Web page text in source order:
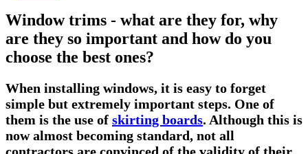
Window trims - what are they for, why
are they so important and how do you
choose the best ones?
When installing windows, it is easy to forget
simple but extremely important steps. One of
them is the use of skirting boards. Although this is
now almost becoming standard, not all